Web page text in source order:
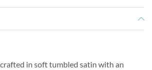
in soft tumbled satin with an